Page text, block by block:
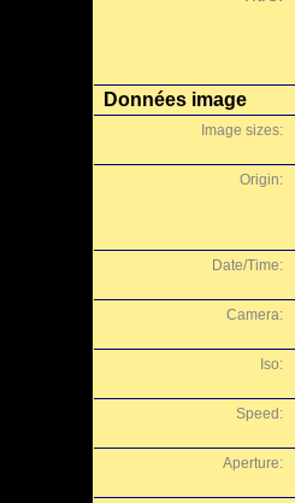
Données image
Image sizes:
Origin:
Date/Time:
Camera:
Iso:
Speed:
Aperture: